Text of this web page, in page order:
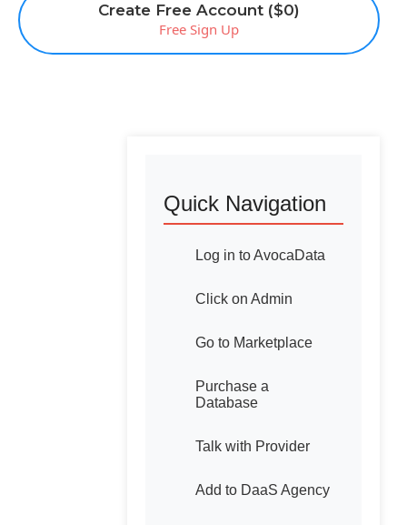
Create Free Account ($0)
Free Sign Up
Quick Navigation
Log in to AvocaData
Click on Admin
Go to Marketplace
Purchase a
Database
Talk with Provider
Add to DaaS Agency